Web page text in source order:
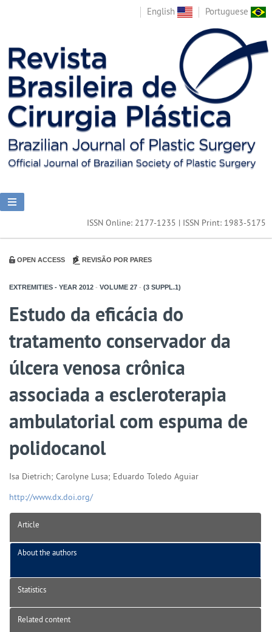
English Portuguese
ISSN Online: 2177-1235 | ISSN Print: 1983-5175
OPEN ACCESS REVISÃO POR PARES
EXTREMITIES - YEAR 2012 - VOLUME 27 - (3 SUPPL.1)
Estudo da eficácia do
tratamento conservador da
úlcera venosa crônica
associada a escleroterapia
ambulatorial com espuma de
polidocanol
Isa Dietrich; Carolyne Lusa; Eduardo Toledo Aguiar
http://www.dx.doi.org/
Article
About the authors
Statistics
Related content